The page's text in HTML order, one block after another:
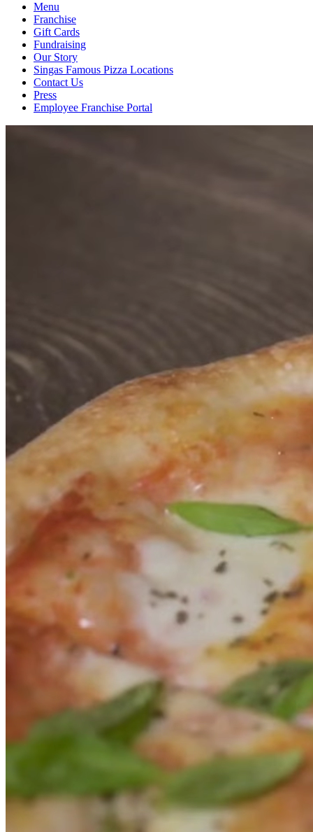
Menu
Franchise
Gift Cards
Fundraising
Our Story
Singas Famous Pizza Locations
Contact Us
Press
Employee Franchise Portal